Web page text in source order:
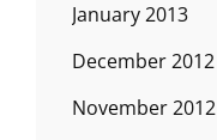
January 2013
December 2012
November 2012